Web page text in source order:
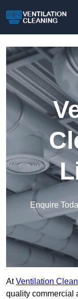
Enquire
AtVentilation
quality commercial